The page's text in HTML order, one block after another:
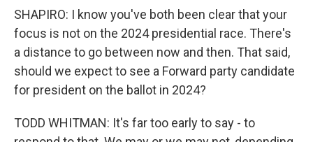
SHAPIRO: I know you've both been clear that your
focus is not on the 2024 presidential race. There's
a distance to go between now and then. That said,
should we expect to see a Forward party candidate
for president on the ballot in 2024?
TODD WHITMAN: It's far too early to say - to